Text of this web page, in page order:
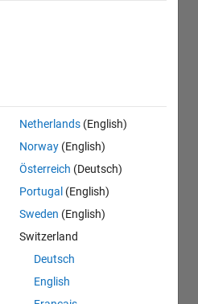
Netherlands (English)
Norway (English)
Österreich (Deutsch)
Portugal (English)
Sweden (English)
Switzerland
Deutsch
English